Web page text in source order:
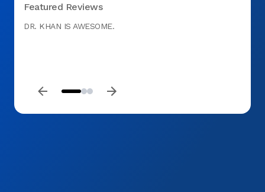
Featured Reviews
DR. KHAN IS AWESOME.